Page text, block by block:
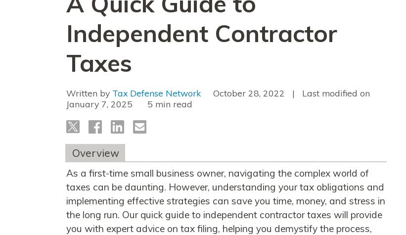
Independent Contractor
Taxes
Written by Tax Defense Network October 28, 2022
| Last modified on
January 7, 2025
read
Overview
As a first-time small business owner, navigating the complex world of
taxes can be daunting. However, understanding your tax obligations and
implementing effective strategies can save you time, money, and stress in
the long run. Our quick guide to independent contractor taxes will provide
you with expert advice on tax filing, helping you demystify the process,